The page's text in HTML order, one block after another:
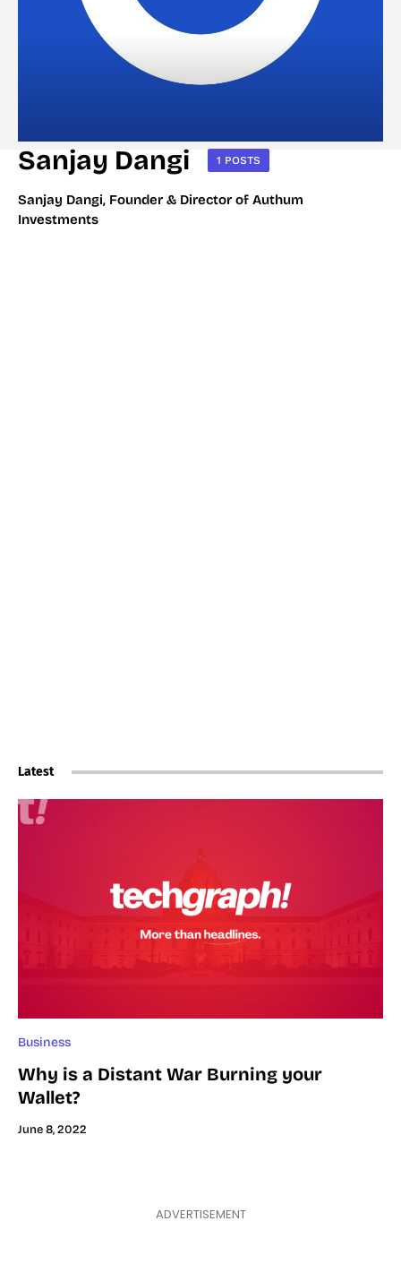
Sanjay Dangi 1 POSTS
Sanjay Dangi, Founder & Director of Authum
Investments
Latest
Business
Why is a Distant War Burning your
Wallet?
June 8, 2022
ADVERTISEMENT